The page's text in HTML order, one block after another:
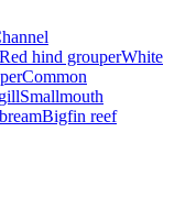
Red hind grouperWhite
Common
Smallmouth
Bigfin reef